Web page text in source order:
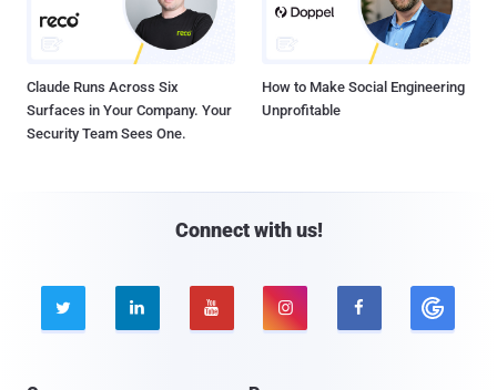
Claude Runs Across Six
Surfaces in Your Company. Your
Security Team Sees One.
How to Make Social Engineering
Unprofitable
Connect with us!
    